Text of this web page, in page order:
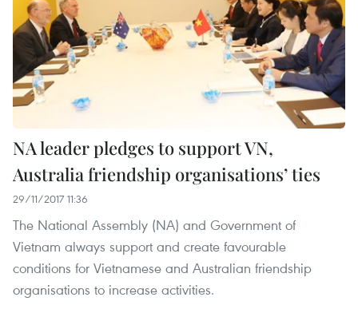
NA leader pledges to support VN,
Australia friendship organisations’ ties
29/11/2017 11:36
The National Assembly (NA) and Government of
Vietnam always support and create favourable
conditions for Vietnamese and Australian friendship
organisations to increase activities.